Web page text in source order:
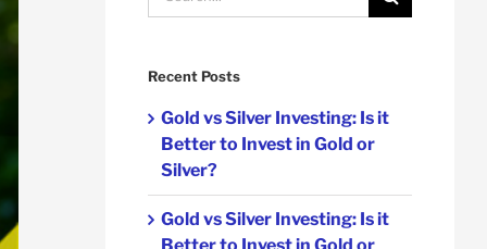
for:
Recent Posts
Gold vs Silver Investing: Is it
Better to Invest in Gold or
Silver?
Gold vs Silver Investing: Is it
Better to Invest in Gold or